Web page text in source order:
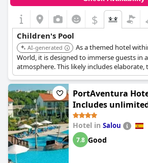
themed activities and a park area where
danger. The outdoor space includes a
the pool areas, allowing children to
to swim.
Families have highlighted the great
and the accessible spa area for children,
hours. The hotel’s breakfast options are
recommended for young guests, making
delightful for families.
In summary,Hotel Anabelstands out as an
for children, offering a variety of engaging
keep them entertained throughout their
$
Children's Pool
AI-generated
As a themed hotel
World, it is designed to immerse guests in
atmosphere. This likely includes elaborate,
specifically catering to children,
family entertainment experience.
PortAventura
Includes
PortAventura Park
Ferrari Land
Hotel in Salou
7.8 Good